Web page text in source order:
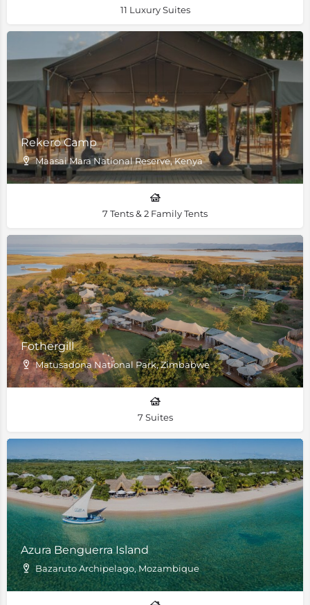
11 Luxury Suites
Rekero Camp
Maasai Mara National Reserve, Kenya
7 Tents & 2 Family Tents
Fothergill
Matusadona National Park, Zimbabwe
7 Suites
Azura Benguerra Island
Bazaruto Archipelago, Mozambique